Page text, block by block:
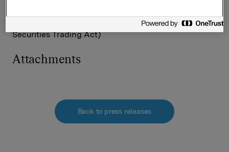
requirements acc. to §5-12 vphl (Norwegian
Securities Trading Act)
Attachments
Back to press releases